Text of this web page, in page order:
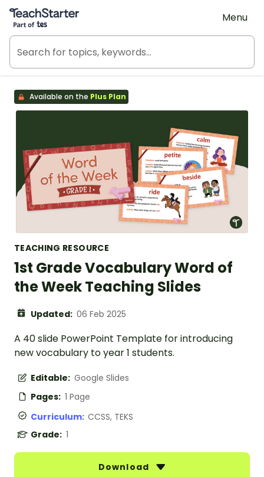
Teach Starter, part of Tes
Menu
Available on the Plus Plan
TEACHING RESOURCE
1st Grade Vocabulary Word of
the Week Teaching Slides
Updated: 06 Feb 2025
A 40 slide PowerPoint Template for introducing
new vocabulary to year 1 students.
Editable: Google Slides
Pages: 1 Page
Curriculum: CCSS, TEKS
Grade: 1
Download